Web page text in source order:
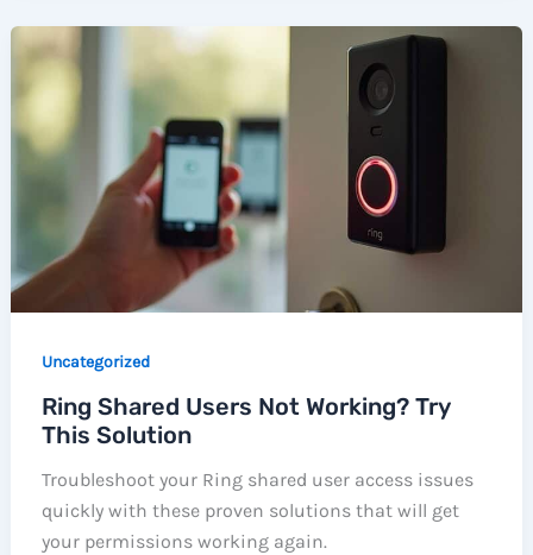
Uncategorized
Ring Shared Users Not Working? Try
This Solution
Troubleshoot your Ring shared user access issues
quickly with these proven solutions that will get
your permissions working again.